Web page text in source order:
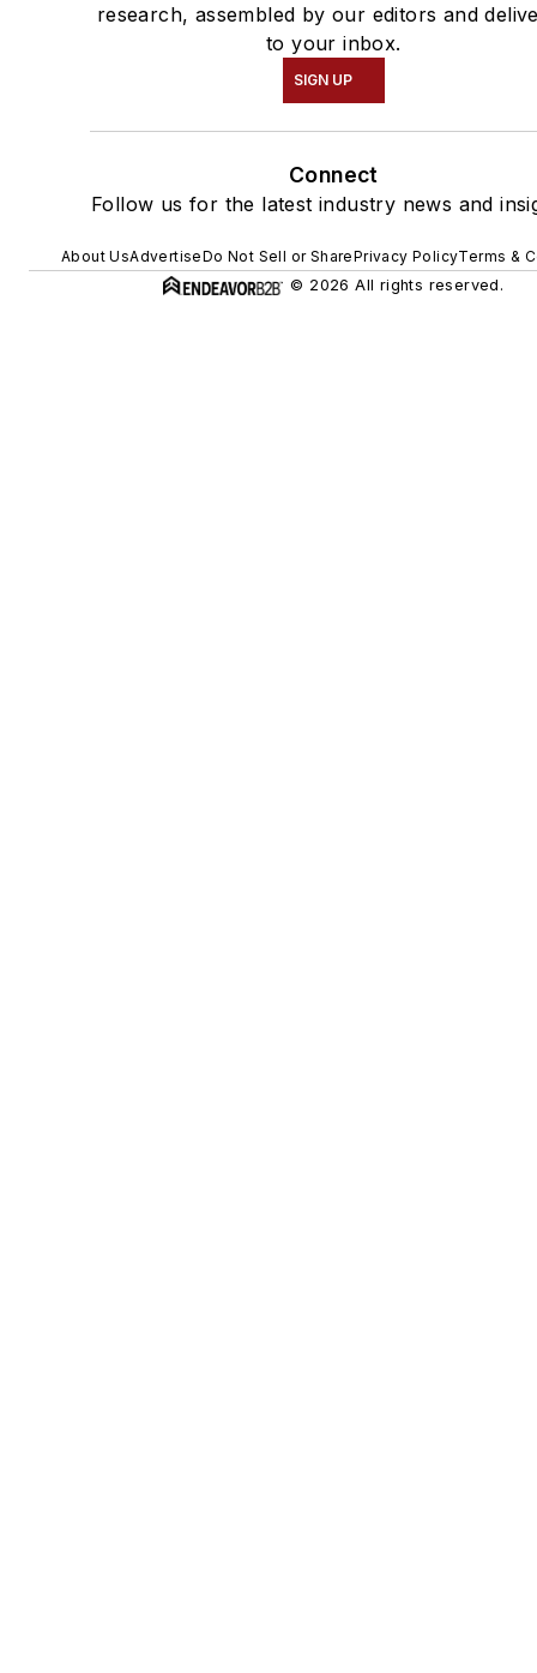
research, assembled by our editors and
to your inbox.
SIGN UP
Connect
Follow us for the latest industry news and
About UsAdvertiseDo Not Sell or SharePrivacy PolicyTerms &
© 2026 All rights reserved.